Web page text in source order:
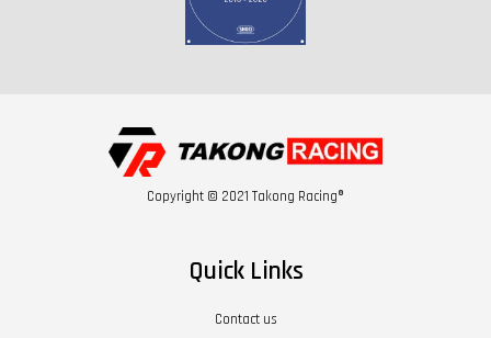
Copyright © 2021 Takong Racing®
Quick Links
Contact us